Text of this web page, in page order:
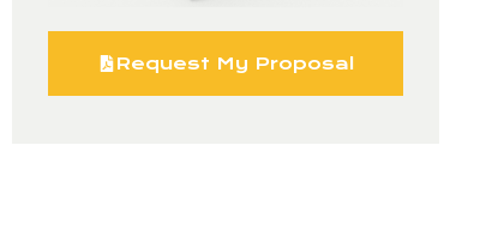
Request My Proposal